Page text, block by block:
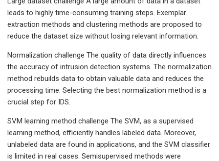
leads to highly time-consuming training steps. Exemplar
extraction methods and clustering methods are proposed to
reduce the dataset size without losing relevant information.
Normalization challenge The quality of data directly influences
the accuracy of intrusion detection systems. The normalization
method rebuilds data to obtain valuable data and reduces the
processing time. Selecting the best normalization method is a
crucial step for IDS.
SVM learning method challenge The SVM, as a supervised
learning method, efficiently handles labeled data. Moreover,
unlabeled data are found in applications, and the SVM classifier
is limited in real cases. Semisupervised methods were